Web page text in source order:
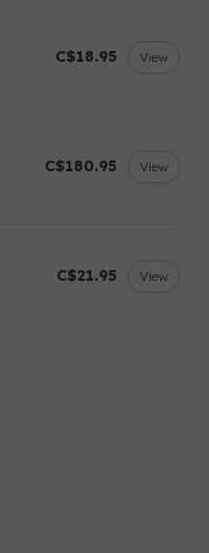
C$18.95 View
C$180.95 View
C$21.95 View